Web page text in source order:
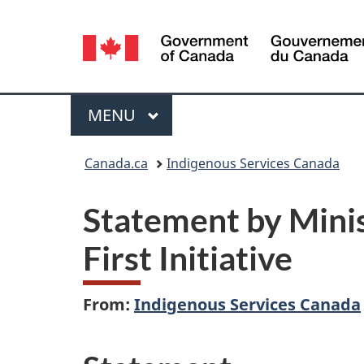
Language
selection
Menu
MAIN
MENU
Canada.ca Indigenous Services Canada
Statement by
First Initiative
From: Indigenous Services Canada